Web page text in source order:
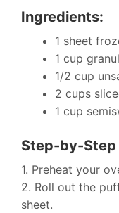
Ingredients:
1 sheet
1 cup
1/2 cup
2 cups
1 cup
Step-by-
1. Preheat your
2. Roll out the
sheet.